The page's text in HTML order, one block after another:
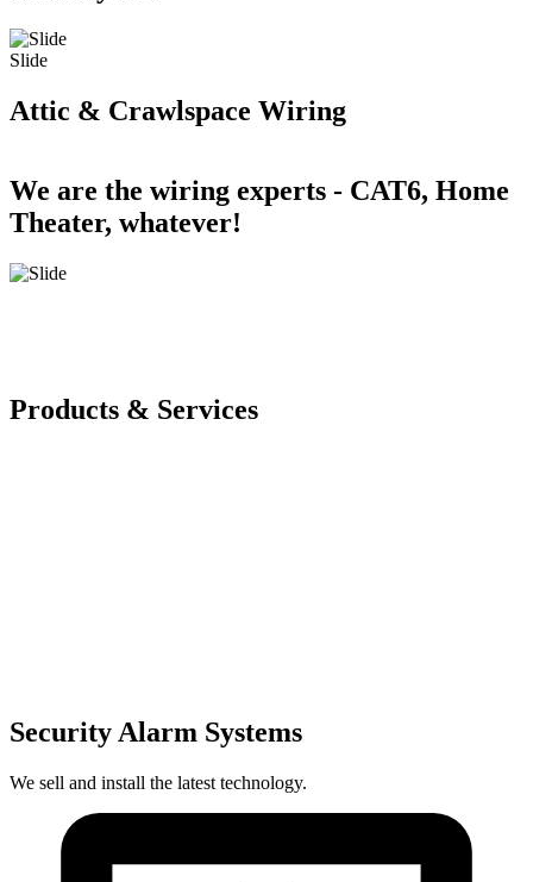
Slide
Attic & Crawlspace Wiring
We are the wiring experts - CAT6, Home
Theater, whatever!
Products & Services
Security Alarm Systems
We sell and install the latest technology.